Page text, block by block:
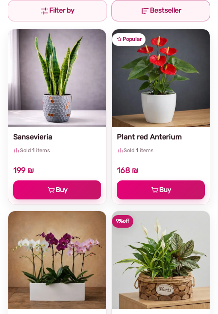
Filter by Bestseller
Popular
Plant red Anterium
Sold 1 items
168 ₪
Buy
Sansevieria
Sold 1 items
199 ₪
Buy
9%off